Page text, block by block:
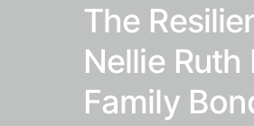
The
Nellie
Family